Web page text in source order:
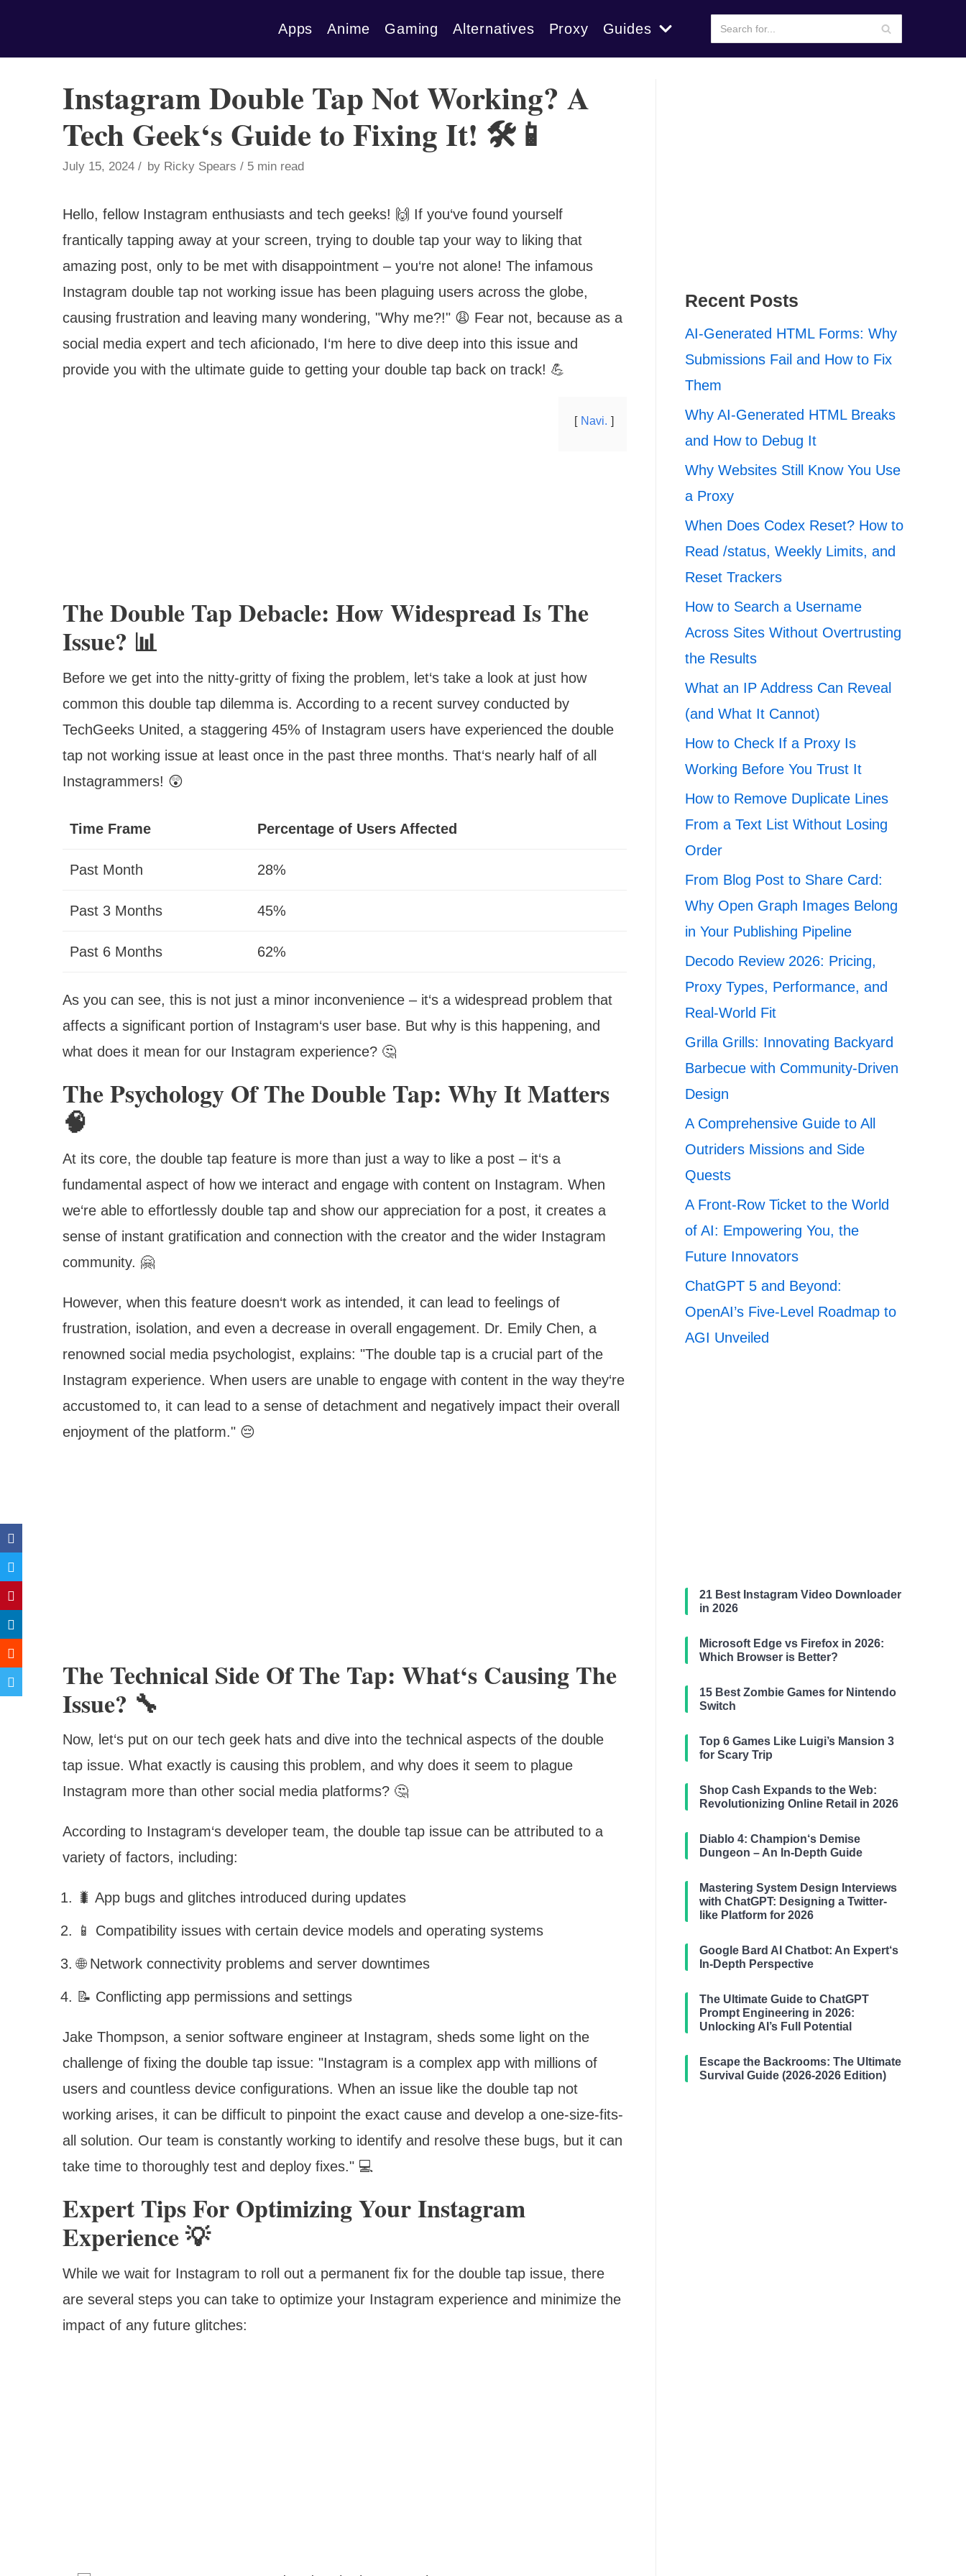
Apps Anime Gaming Alternatives Proxy Guides
Instagram Double Tap Not Working? A
Tech Geek‘s Guide to Fixing It! 🛠️📱
July 15, 2024 by Ricky Spears 5 min read
Hello, fellow Instagram enthusiasts and tech geeks! 🙌 If you‘ve found yourself
frantically tapping away at your screen, trying to double tap your way to liking that
amazing post, only to be met with disappointment – you‘re not alone! The infamous
Instagram double tap not working issue has been plaguing users across the globe,
causing frustration and leaving many wondering, "Why me?!" 😩 Fear not, because as a
social media expert and tech aficionado, I‘m here to dive deep into this issue and
provide you with the ultimate guide to getting your double tap back on track! 💪
Navi.
The Double Tap Debacle: How Widespread Is The
Issue? 📊
Before we get into the nitty-gritty of fixing the problem, let‘s take a look at just how
common this double tap dilemma is. According to a recent survey conducted by
TechGeeks United, a staggering 45% of Instagram users have experienced the double
tap not working issue at least once in the past three months. That‘s nearly half of all
Instagrammers! 😲
Time Frame Percentage of Users Affected
Past Month 28%
Past 3 Months 45%
Past 6 Months 62%
As you can see, this is not just a minor inconvenience – it‘s a widespread problem that
affects a significant portion of Instagram‘s user base. But why is this happening, and
what does it mean for our Instagram experience? 🤔
The Psychology Of The Double Tap: Why It Matters
🧠
At its core, the double tap feature is more than just a way to like a post – it‘s a
fundamental aspect of how we interact and engage with content on Instagram. When
we‘re able to effortlessly double tap and show our appreciation for a post, it creates a
sense of instant gratification and connection with the creator and the wider Instagram
community. 🤗
However, when this feature doesn‘t work as intended, it can lead to feelings of
frustration, isolation, and even a decrease in overall engagement. Dr. Emily Chen, a
renowned social media psychologist, explains: "The double tap is a crucial part of the
Instagram experience. When users are unable to engage with content in the way they‘re
accustomed to, it can lead to a sense of detachment and negatively impact their overall
enjoyment of the platform." 😔
The Technical Side Of The Tap: What‘s Causing The
Issue? 🔧
Now, let‘s put on our tech geek hats and dive into the technical aspects of the double
tap issue. What exactly is causing this problem, and why does it seem to plague
Instagram more than other social media platforms? 🤔
According to Instagram‘s developer team, the double tap issue can be attributed to a
variety of factors, including:
🐛 App bugs and glitches introduced during updates
📱 Compatibility issues with certain device models and operating systems
🌐 Network connectivity problems and server downtimes
📝 Conflicting app permissions and settings
Jake Thompson, a senior software engineer at Instagram, sheds some light on the
challenge of fixing the double tap issue: "Instagram is a complex app with millions of
users and countless device configurations. When an issue like the double tap not
working arises, it can be difficult to pinpoint the exact cause and develop a one-size-fits-
all solution. Our team is constantly working to identify and resolve these bugs, but it can
take time to thoroughly test and deploy fixes." 💻
Expert Tips For Optimizing Your Instagram
Experience 💡
While we wait for Instagram to roll out a permanent fix for the double tap issue, there
are several steps you can take to optimize your Instagram experience and minimize the
impact of any future glitches:
Recent Posts
AI-Generated HTML Forms: Why
Submissions Fail and How to Fix
Them
Why AI-Generated HTML Breaks
and How to Debug It
Why Websites Still Know You Use
a Proxy
When Does Codex Reset? How to
Read /status, Weekly Limits, and
Reset Trackers
How to Search a Username
Across Sites Without Overtrusting
the Results
What an IP Address Can Reveal
(and What It Cannot)
How to Check If a Proxy Is
Working Before You Trust It
How to Remove Duplicate Lines
From a Text List Without Losing
Order
From Blog Post to Share Card:
Why Open Graph Images Belong
in Your Publishing Pipeline
Decodo Review 2026: Pricing,
Proxy Types, Performance, and
Real-World Fit
Grilla Grills: Innovating Backyard
Barbecue with Community-Driven
Design
A Comprehensive Guide to All
Outriders Missions and Side
Quests
A Front-Row Ticket to the World
of AI: Empowering You, the
Future Innovators
ChatGPT 5 and Beyond:
OpenAI’s Five-Level Roadmap to
AGI Unveiled
21 Best Instagram Video Downloader
in 2026
Microsoft Edge vs Firefox in 2026:
Which Browser is Better?
15 Best Zombie Games for Nintendo
Switch
Top 6 Games Like Luigi’s Mansion 3
for Scary Trip
Shop Cash Expands to the Web:
Revolutionizing Online Retail in 2026
Diablo 4: Champion‘s Demise
Dungeon – An In-Depth Guide
Mastering System Design Interviews
with ChatGPT: Designing a Twitter-
like Platform for 2026
Google Bard AI Chatbot: An Expert‘s
In-Depth Perspective
The Ultimate Guide to ChatGPT
Prompt Engineering in 2026:
Unlocking AI’s Full Potential
Escape the Backrooms: The Ultimate
Survival Guide (2026-2026 Edition)